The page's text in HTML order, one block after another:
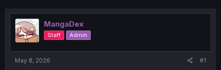
e
a
d
s
r
MangaDex
Staff Admin
May 8, 2026 #1